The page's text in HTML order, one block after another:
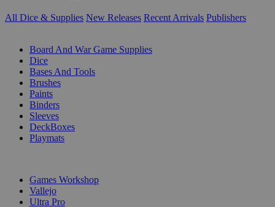
All Dice & Supplies New Releases Recent Arrivals Publishers
Board And War Game Supplies
Dice
Bases And Tools
Brushes
Paints
Binders
Sleeves
DeckBoxes
Playmats
Games Workshop
Vallejo
Ultra Pro